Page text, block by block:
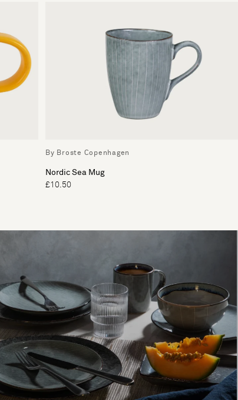
By Broste Copenhagen
Nordic Sea Mug
£10.50